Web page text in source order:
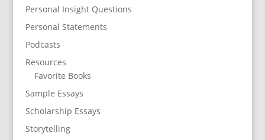
Personal Insight Questions
Personal Statements
Podcasts
Resources
Favorite Books
Sample Essays
Scholarship Essays
Storytelling